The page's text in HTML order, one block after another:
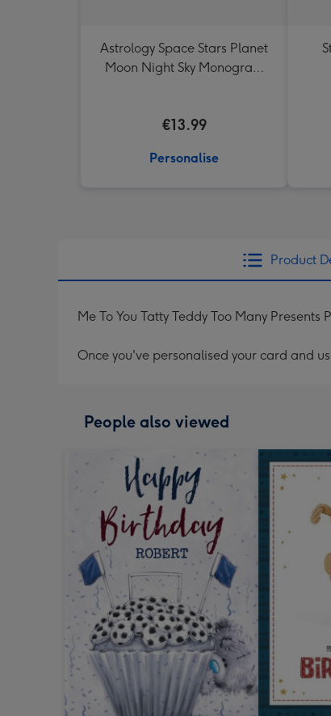
Astrology Space Stars Planet
Moon Night Sky Monogram
€13.99
Personalise
Product
Me To You Tatty Teddy Too Many
Once you've personalised your card and
People also viewed